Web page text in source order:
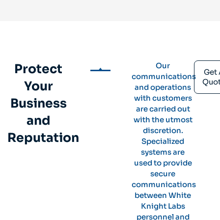
Protect
Your
Business
and
Reputation
Our
communications
and operations
with customers
are carried out
with the utmost
discretion.
Specialized
systems are
used to provide
secure
communications
between White
Knight Labs
personnel and
Get